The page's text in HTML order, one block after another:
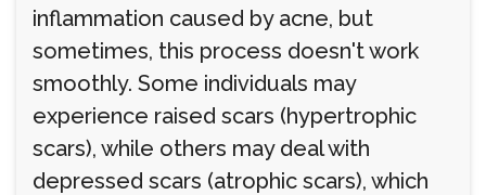
inflammation caused by acne, but
sometimes, this process doesn't work
smoothly. Some individuals may
experience raised scars (hypertrophic
scars), while others may deal with
depressed scars (atrophic scars), which